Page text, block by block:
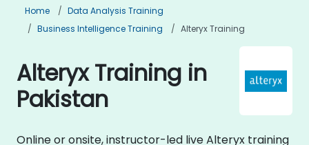
Home
Data Analysis Training
Business Intelligence Training
Alteryx Training
Alteryx Training in
Pakistan
Online or onsite, instructor-led live Alteryx training